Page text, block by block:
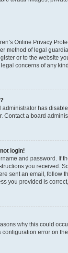
Online Privacy
method of legal
or to the website
concerns of any
administrator has
Contact a board
login!
and password. If
you received.
sent an email, follow
you provided is
why this could
error on